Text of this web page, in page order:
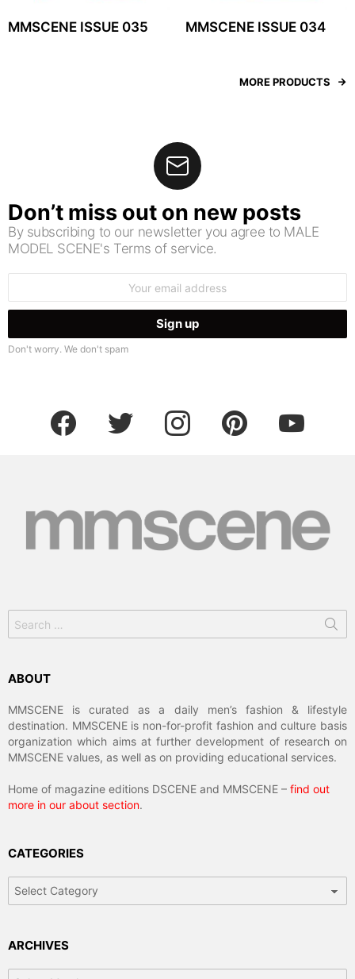
MMSCENE ISSUE 035 MMSCENE ISSUE 034
MORE PRODUCTS
Don’t miss out on new posts
By subscribing to our newsletter you agree to MALE
MODEL SCENE's Terms of service.
Don't worry. We don't spam
facebook twitter instagram pinterest youtube
for:
ABOUT
MMSCENE is curated as a daily men’s fashion & lifestyle
destination. MMSCENE is non-for-profit fashion and culture basis
organization which aims at further development of research on
MMSCENE values, as well as on providing educational services.
Home of magazine editions DSCENE and MMSCENE – find out
more in our about section.
CATEGORIES
ARCHIVES